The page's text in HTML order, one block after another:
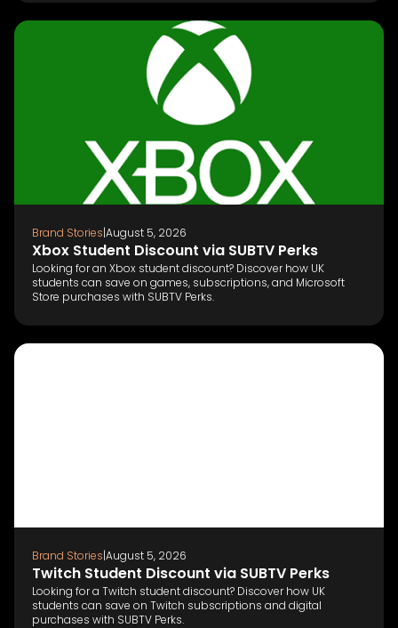
Brand Stories|August 5, 2026
Xbox Student Discount via SUBTV Perks
Looking for an Xbox student discount? Discover how UK
students can save on games, subscriptions, and Microsoft
Store purchases with SUBTV Perks.
Brand Stories|August 5, 2026
Twitch Student Discount via SUBTV Perks
Looking for a Twitch student discount? Discover how UK
students can save on Twitch subscriptions and digital
purchases with SUBTV Perks.